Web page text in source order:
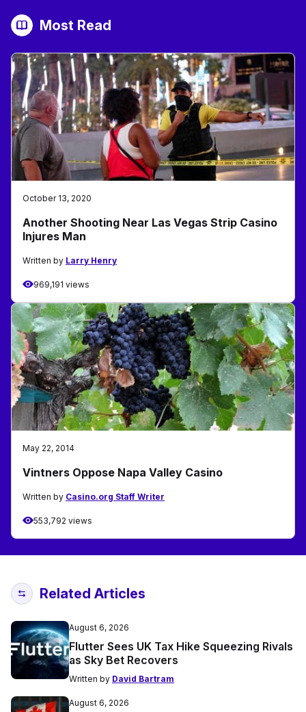
Most Read
October 13, 2020
Another Shooting Near Las Vegas Strip Casino
Injures Man
Written by Larry Henry
969,191 views
May 22, 2014
Vintners Oppose Napa Valley Casino
Written by Casino.org Staff Writer
553,792 views
Related Articles
August 6, 2026
Flutter Sees UK Tax Hike Squeezing Rivals
as Sky Bet Recovers
Written by David Bartram
August 6, 2026